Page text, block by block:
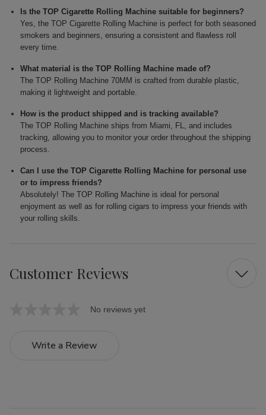
Is the TOP Cigarette Rolling Machine suitable for beginners?
Yes, the TOP Cigarette Rolling Machine is perfect for both seasoned
smokers and beginners, ensuring a consistent and flawless roll
every time.
What material is the TOP Rolling Machine made of?
The TOP Rolling Machine 70MM is crafted from durable plastic,
making it lightweight and portable.
How is the product shipped and is tracking available?
The TOP Rolling Machine ships from Miami, FL, and includes
tracking, allowing you to monitor your order throughout the shipping
process.
Can I use the TOP Cigarette Rolling Machine for personal use
or to impress friends?
Absolutely! The TOP Rolling Machine is ideal for personal
enjoyment as well as for rolling cigars to impress your friends with
your rolling skills.
Customer Reviews
No reviews yet
Write a Review